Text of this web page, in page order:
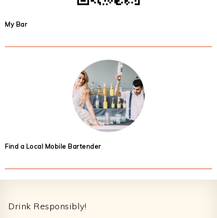
My Bar
Find a Local Mobile Bartender
Drink Responsibly!